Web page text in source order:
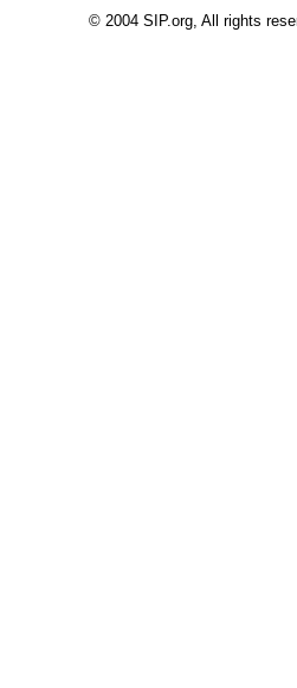
© 2004 SIP.org, All rights